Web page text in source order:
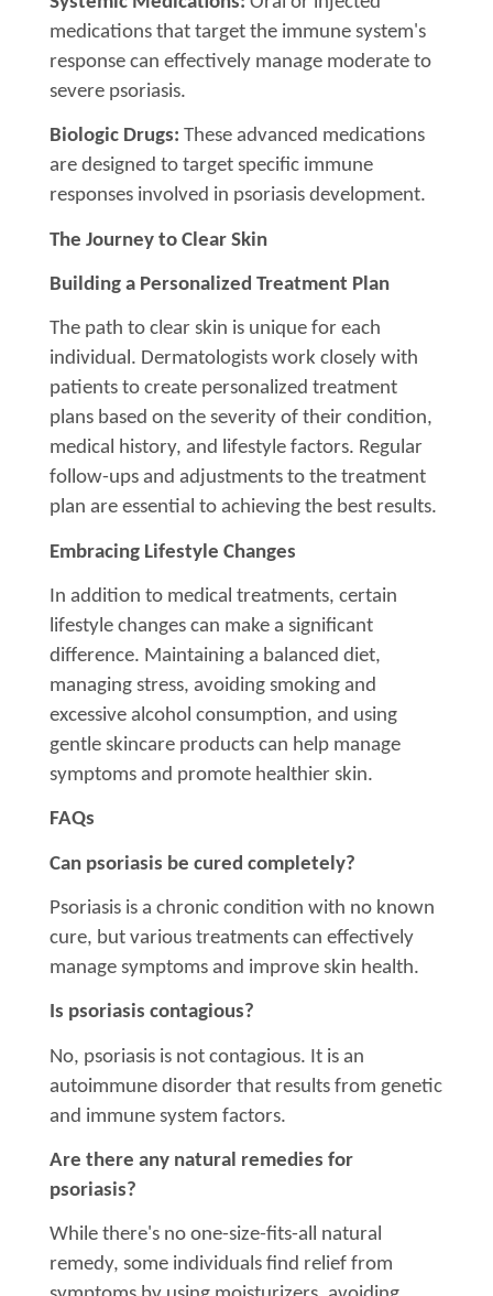
medications that target the immune system's
response can effectively manage moderate to
severe psoriasis.
Biologic Drugs: These advanced medications
are designed to target specific immune
responses involved in psoriasis development.
The Journey to Clear Skin
Building a Personalized Treatment Plan
The path to clear skin is unique for each
individual. Dermatologists work closely with
patients to create personalized treatment
plans based on the severity of their condition,
medical history, and lifestyle factors. Regular
follow-ups and adjustments to the treatment
plan are essential to achieving the best results.
Embracing Lifestyle Changes
In addition to medical treatments, certain
lifestyle changes can make a significant
difference. Maintaining a balanced diet,
managing stress, avoiding smoking and
excessive alcohol consumption, and using
gentle skincare products can help manage
symptoms and promote healthier skin.
FAQs
Can psoriasis be cured completely?
Psoriasis is a chronic condition with no known
cure, but various treatments can effectively
manage symptoms and improve skin health.
Is psoriasis contagious?
No, psoriasis is not contagious. It is an
autoimmune disorder that results from genetic
and immune system factors.
Are there any natural remedies for
psoriasis?
While there's no one-size-fits-all natural
remedy, some individuals find relief from